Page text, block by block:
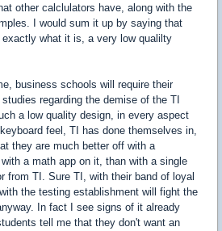
other calclulators have, along with the
I would sum it up by saying that
what it is, a very low qualilty
business schools will require their
regarding the demise of the TI
a low quality design, in every aspect
feel, TI has done themselves in,
they are much better off with a
a math app on it, than with a single
from TI. Sure TI, with their band of loyal
the testing establishment will fight the
In fact I see signs of it already
tell me that they don't want an